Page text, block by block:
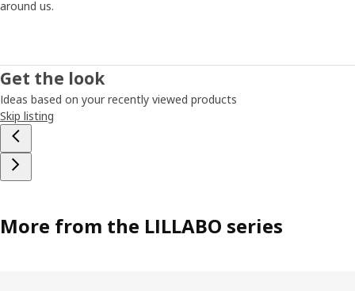
around us.
Get the look
Ideas based on your recently viewed products
Skip listing
More from the LILLABO series